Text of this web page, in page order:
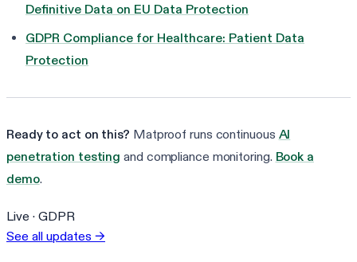
Definitive Data on EU Data Protection
GDPR Compliance for Healthcare: Patient Data
Protection
Ready to act on this? Matproof runs continuous AI
penetration testing and compliance monitoring. Book a
demo.
Live · GDPR
See all updates →